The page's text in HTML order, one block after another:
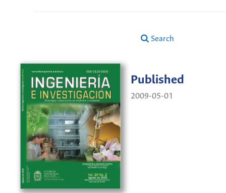
Search
Published
2009-05-01